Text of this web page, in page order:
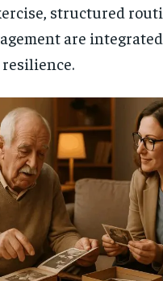
structured
are